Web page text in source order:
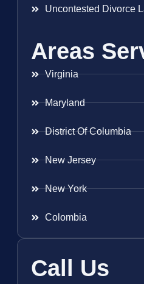
Uncontested Divorce
Areas
Virginia
Maryland
District Of Columbia
New Jersey
New York
Colombia
Call Us